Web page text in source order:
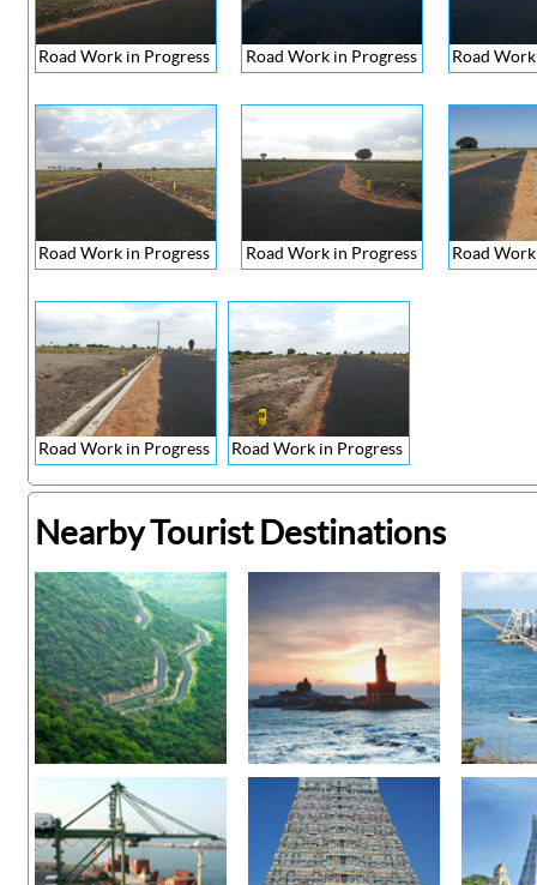
Road Work in Progress Road Work in Progress Road
Road Work in Progress Road Work in Progress Road
Road Work in Progress Road Work in Progress
Nearby Tourist Destinations